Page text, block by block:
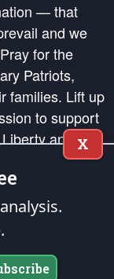
— that
and we
for the
Patriots,
families. Lift up
to support
and our
that the fires
and minds
the
unalienable Rights of
X